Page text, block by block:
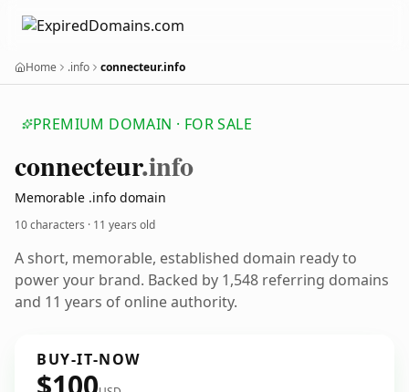
Home .info connecteur.info
PREMIUM DOMAIN · FOR SALE
connecteur.info
Memorable .info domain
10 characters · 11 years old
A short, memorable, established domain ready to
power your brand. Backed by 1,548 referring domains
and 11 years of online authority.
BUY-IT-NOW